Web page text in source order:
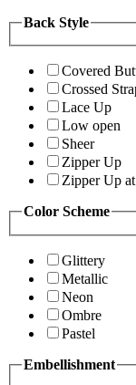
Back Style
Covered
Crossed
Lace Up
Low open
Sheer
Zipper Up
Zipper Up
Color Scheme
Glittery
Metallic
Neon
Ombre
Pastel
Embellishment